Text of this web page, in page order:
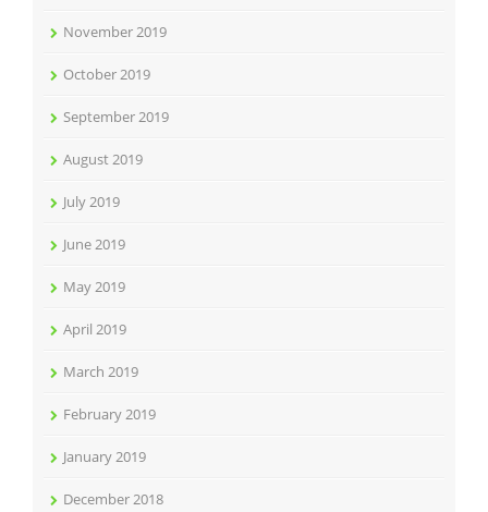
November 2019
October 2019
September 2019
August 2019
July 2019
June 2019
May 2019
April 2019
March 2019
February 2019
January 2019
December 2018